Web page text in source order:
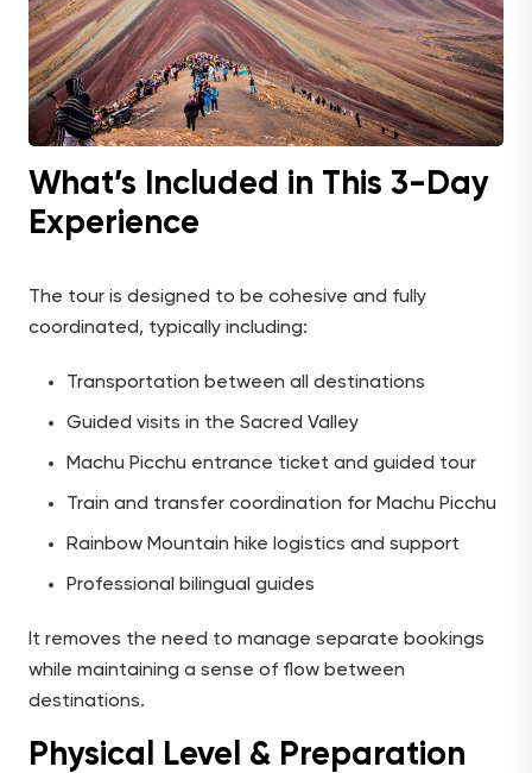
What’s Included in This 3-Day
Experience
The tour is designed to be cohesive and fully
coordinated, typically including:
Transportation between all destinations
Guided visits in the Sacred Valley
Machu Picchu entrance ticket and guided tour
Train and transfer coordination for Machu Picchu
Rainbow Mountain hike logistics and support
Professional bilingual guides
It removes the need to manage separate bookings
while maintaining a sense of flow between
destinations.
Physical Level & Preparation